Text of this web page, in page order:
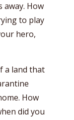
away. How
to play
hero,
a land that
How
did you